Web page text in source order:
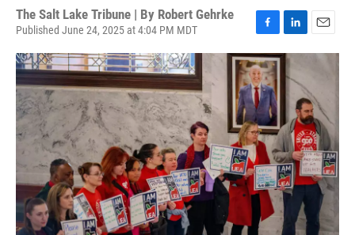
The Salt Lake Tribune | By Robert Gehrke
Published June 24, 2025 at 4:04 PM MDT
a
c
e
b
o
o
k
i
k
I
n
m
l